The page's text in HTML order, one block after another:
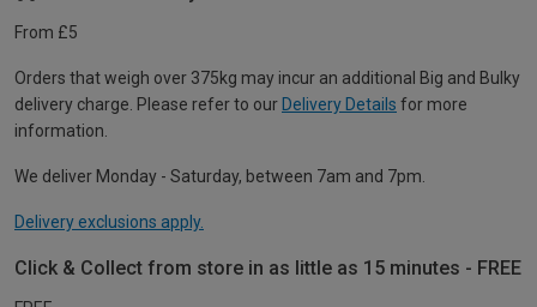
From £5
Orders that weigh over 375kg may incur an additional Big and Bulky
delivery charge. Please refer to our Delivery Details for more
information.
We deliver Monday - Saturday, between 7am and 7pm.
Delivery exclusions apply.
Click & Collect from store in as little as 15 minutes - FREE